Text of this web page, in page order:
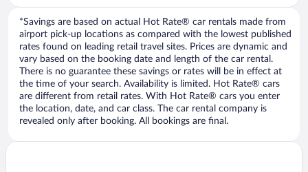
*Savings are based on actual Hot Rate® car rentals made from
airport pick-up locations as compared with the lowest published
rates found on leading retail travel sites. Prices are dynamic and
vary based on the booking date and length of the car rental.
There is no guarantee these savings or rates will be in effect at
the time of your search. Availability is limited. Hot Rate® cars
are different from retail rates. With Hot Rate® cars you enter
the location, date, and car class. The car rental company is
revealed only after booking. All bookings are final.